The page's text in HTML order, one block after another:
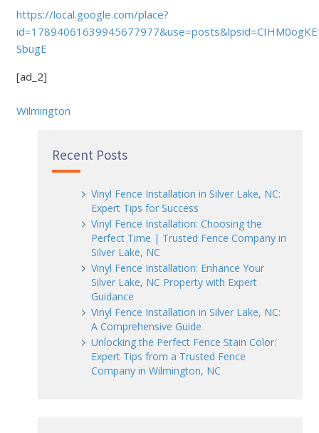
https://local.google.com/place?
SbugE
[ad_2]
Wilmington
Recent Posts
Vinyl Fence Installation in Silver Lake, NC:
Expert Tips for Success
Vinyl Fence Installation: Choosing the
Perfect Time | Trusted Fence Company in
Silver Lake, NC
Vinyl Fence Installation: Enhance Your
Silver Lake, NC Property with Expert
Guidance
Vinyl Fence Installation in Silver Lake, NC:
A Comprehensive Guide
Unlocking the Perfect Fence Stain Color:
Expert Tips from a Trusted Fence
Company in Wilmington, NC